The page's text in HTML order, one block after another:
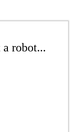
robot...